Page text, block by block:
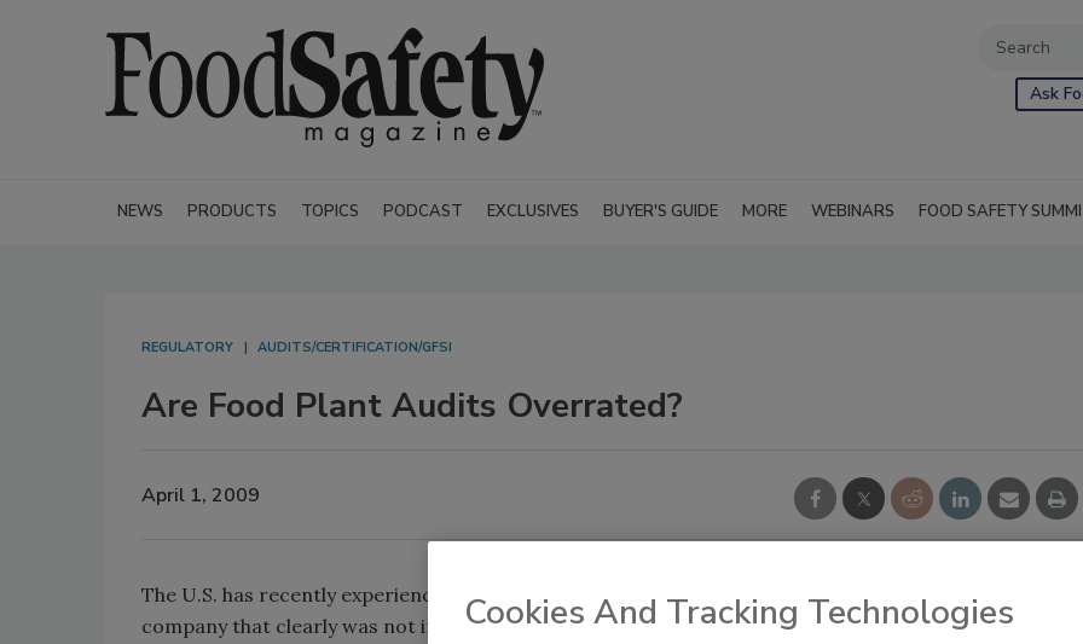
Ask
NEWS PRODUCTS TOPICS PODCAST EXCLUSIVES BUYER'S GUIDE MORE WEBINARS FOOD SAFETY
REGULATORY AUDITS/CERTIFICATION/GFSI
Are Food Plant Audits Overrated?
April 1, 2009
The U.S. has recently experienced a very large outbreak of salmonellosis resulting from a small
company that clearly was not in compliance with the food safety practices needed to prevent
Cookies And Tracking Technologies